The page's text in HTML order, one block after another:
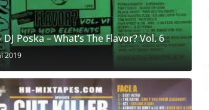
DJ Poska – What’s The Flavor? Vol. 6
2019